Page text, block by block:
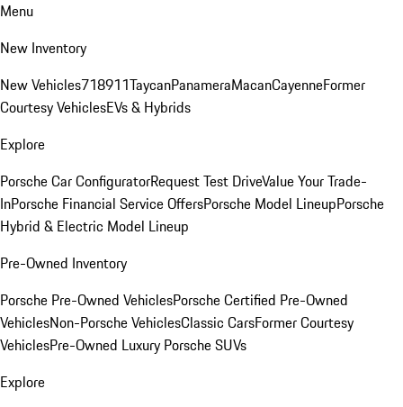
Menu
New Inventory
New Vehicles718911TaycanPanameraMacanCayenneFormer
Courtesy VehiclesEVs & Hybrids
Explore
Porsche Car ConfiguratorRequest Test DriveValue Your Trade-
InPorsche Financial Service OffersPorsche Model LineupPorsche
Hybrid & Electric Model Lineup
Pre-Owned Inventory
Porsche Pre-Owned VehiclesPorsche Certified Pre-Owned
VehiclesNon-Porsche VehiclesClassic CarsFormer Courtesy
VehiclesPre-Owned Luxury Porsche SUVs
Explore